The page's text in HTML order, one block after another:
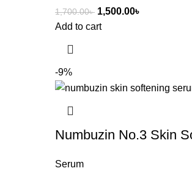
1,700.00৳ 1,500.00৳
Add to cart
-9%
Numbuzin No.3 Skin
Serum